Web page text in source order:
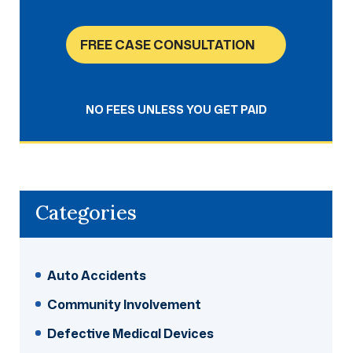
FREE CASE CONSULTATION
NO FEES UNLESS YOU GET PAID
Categories
Auto Accidents
Community Involvement
Defective Medical Devices